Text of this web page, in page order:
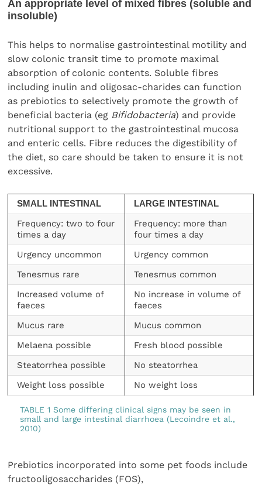
An appropriate level of mixed fibres (soluble and
insoluble)
This helps to normalise gastrointestinal motility and
slow colonic transit time to promote maximal
absorption of colonic contents. Soluble fibres
including inulin and oligosac-charides can function
as prebiotics to selectively promote the growth of
beneficial bacteria (eg Bifidobacteria) and provide
nutritional support to the gastrointestinal mucosa
and enteric cells. Fibre reduces the digestibility of
the diet, so care should be taken to ensure it is not
excessive.
SMALL INTESTINAL LARGE INTESTINAL
Frequency: two to four
times a day
Frequency: more than
four times a day
Urgency uncommon
Urgency common
Tenesmus rare
Tenesmus common
Increased volume of
faeces
No increase in volume of
faeces
Mucus rare
Mucus common
Melaena possible
Fresh blood possible
Steatorrhea possible
No steatorrhea
Weight loss possible
No weight loss
TABLE 1 Some differing clinical signs may be seen in
small and large intestinal diarrhoea (Lecoindre et al.,
2010)
Prebiotics incorporated into some pet foods include
fructooligosaccharides (FOS),